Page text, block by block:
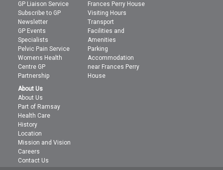
GP Liaison Service
Subscribe to GP
Newsletter
GP Events
Specialists
Pelvic Pain Service
Womens Health
Centre GP
Partnership
Frances Perry House
Visiting Hours
Transport
Facilities and
Amenities
Parking
Accommodation
near Frances Perry
House
About Us
About Us
Part of Ramsay
Health Care
History
Location
Mission and Vision
Careers
Contact Us